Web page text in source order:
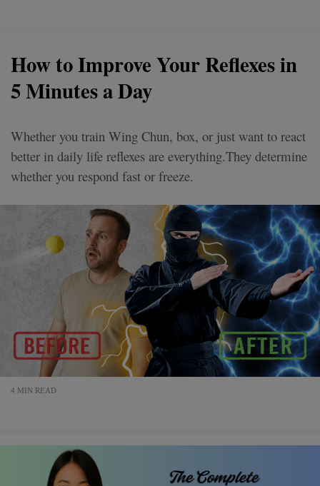
How to Improve Your Reflexes in
5 Minutes a Day
Whether you train Wing Chun, box, or just want to react
better in daily life reflexes are everything.They determine
whether you respond fast or freeze.
4 MIN READ